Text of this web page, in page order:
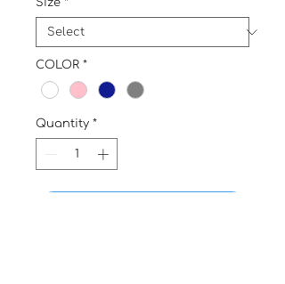
Size *
COLOR *
Quantity *